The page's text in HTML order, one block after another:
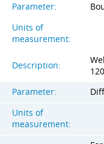
Parameter:
Units of
measurement:
Description:
Parameter:
Units of
measurement: